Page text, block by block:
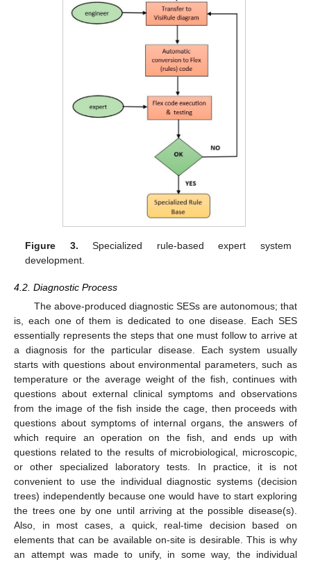
Figure 3. Specialized rule-based expert system
development.
4.2. Diagnostic Process
The above-produced diagnostic SESs are autonomous; that
is, each one of them is dedicated to one disease. Each SES
essentially represents the steps that one must follow to arrive at
a diagnosis for the particular disease. Each system usually
starts with questions about environmental parameters, such as
temperature or the average weight of the fish, continues with
questions about external clinical symptoms and observations
from the image of the fish inside the cage, then proceeds with
questions about symptoms of internal organs, the answers of
which require an operation on the fish, and ends up with
questions related to the results of microbiological, microscopic,
or other specialized laboratory tests. In practice, it is not
convenient to use the individual diagnostic systems (decision
trees) independently because one would have to start exploring
the trees one by one until arriving at the possible disease(s).
Also, in most cases, a quick, real-time decision based on
elements that can be available on-site is desirable. This is why
an attempt was made to unify, in some way, the individual